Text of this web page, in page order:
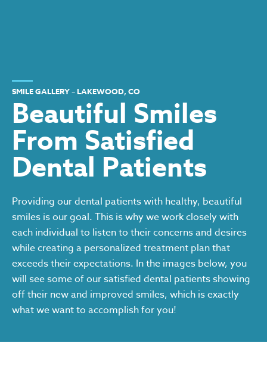
SMILE GALLERY – LAKEWOOD, CO
Beautiful Smiles
From Satisfied
Dental Patients
Providing our dental patients with healthy, beautiful
smiles is our goal. This is why we work closely with
each individual to listen to their concerns and desires
while creating a personalized treatment plan that
exceeds their expectations. In the images below, you
will see some of our satisfied dental patients showing
off their new and improved smiles, which is exactly
what we want to accomplish for you!